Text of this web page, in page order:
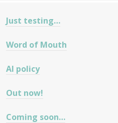
Just testing…
Word of Mouth
AI policy
Out now!
Coming soon…